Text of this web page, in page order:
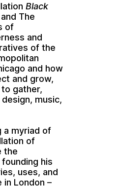
Black
The
of
and
of the
and how
and grow,
gather,
music,
a myriad of
of
the
his
uses, and
London –